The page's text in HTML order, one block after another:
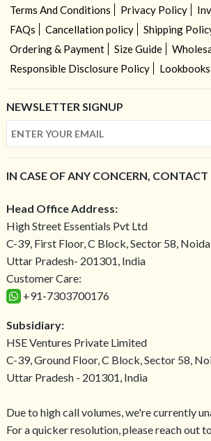
Terms And Conditions
Privacy Policy
FAQs
Cancellation policy
Shipping
Ordering & Payment
Size Guide
Responsible Disclosure Policy
Lookbooks
NEWSLETTER SIGNUP
IN CASE OF ANY CONCERN, CONTACT
Head Office Address:
High Street Essentials Pvt Ltd
C-39, First Floor, C Block, Sector 58,
Uttar Pradesh- 201301, India
Customer Care:
+91-7303700176
Subsidiary:
HSE Ventures Private Limited
C-39, Ground Floor, C Block, Sector 58,
Uttar Pradesh - 201301, India
Due to high call volumes, we're currently
For a quicker resolution, please reach out